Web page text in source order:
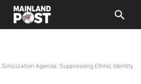
Sinicization Agenda: Suppressing Ethnic Identity